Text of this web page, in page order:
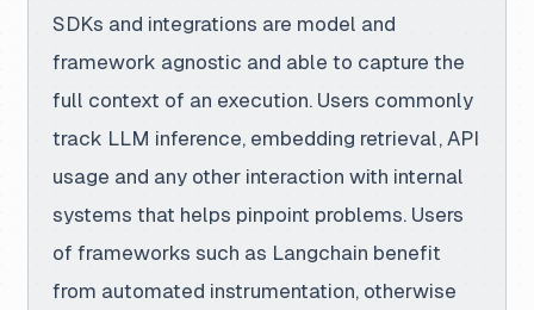
SDKs and integrations are model and
framework agnostic and able to capture the
full context of an execution. Users commonly
track LLM inference, embedding retrieval, API
usage and any other interaction with internal
systems that helps pinpoint problems. Users
of frameworks such as Langchain benefit
from automated instrumentation, otherwise